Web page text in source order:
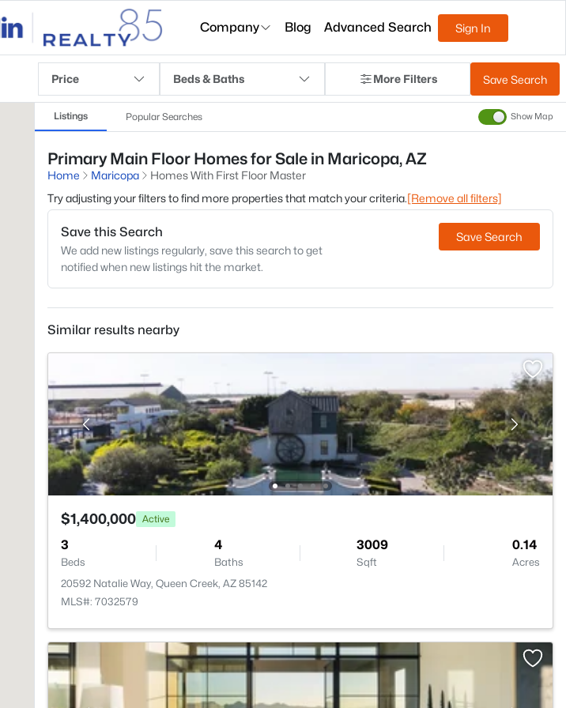
Company Blog Advanced Search Sign In
Price Beds & Baths More Filters Save Search
Listings Popular Searches Show Map
Primary Main Floor Homes for Sale in Maricopa, AZ
Home Maricopa
Homes With First Floor Master
Try adjusting your filters to find more properties that match your criteria.[Remove all filters]
Save this Search
We add new listings regularly, save this search to get
notified when new listings hit the market.
Save Search
Similar results nearby
$1,400,000 Active
3
Beds
4
Baths
3009
Sqft
0.14
Acres
20592 Natalie Way, Queen Creek, AZ 85142
MLS#: 7032579